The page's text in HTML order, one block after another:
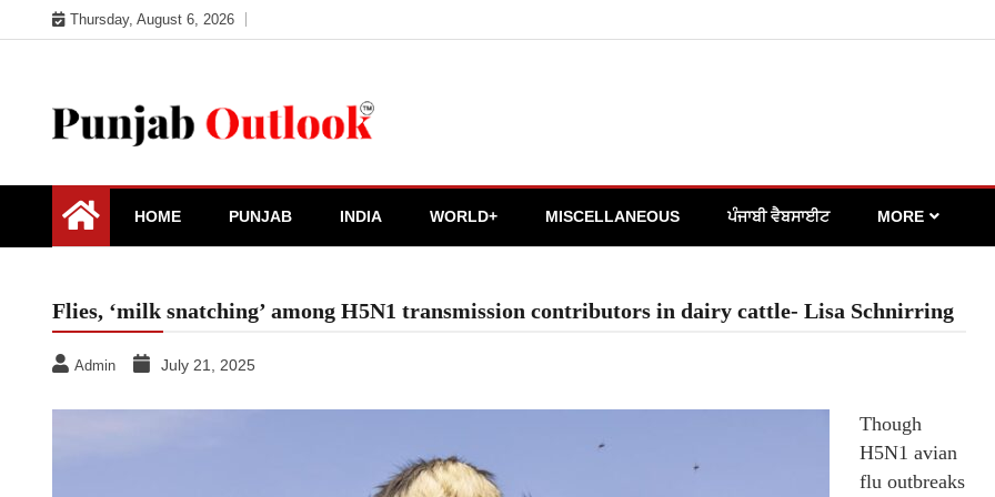
to
Thursday, August 6, 2026
Punjab Outlook
HOME PUNJAB INDIA WORLD+ MISCELLANEOUS ਪੰਜਾਬੀ ਵੈਬਸਾਈਟ MORE
Flies, ‘milk snatching’ among H5N1 transmission contributors in dairy cattle- Lisa Schnirring
Admin July 21, 2025
Though
H5N1 avian
flu outbreaks